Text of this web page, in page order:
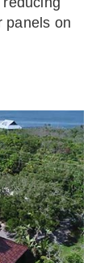
panels on